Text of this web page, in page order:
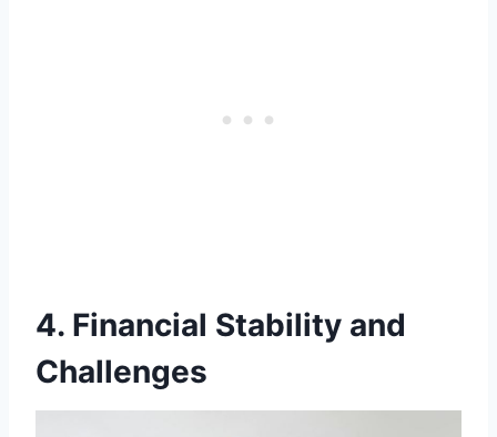
4. Financial Stability and
Challenges